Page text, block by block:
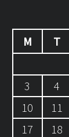
M
T
3
4
10
11
17
18